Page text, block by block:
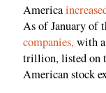
America
As of January of
companies, with
trillion, listed on
American stock